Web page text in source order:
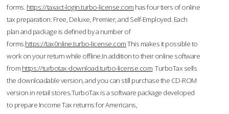
forms. https://taxact-login.turbo-license.com has four tiers of online
tax preparation: Free, Deluxe, Premier, and Self-Employed. Each
plan and package is defined by a number of
forms.https://tax0nline.turbo-license.comThis makes it possible to
work on your return while offline.In addition to their online software
from https://turbotax-download.turbo-license.com TurboTax sells
the downloadable version, and you can still purchase the CD-ROM
version in retail stores.TurboTax is a software package developed
to prepare Income Tax returns for Americans,